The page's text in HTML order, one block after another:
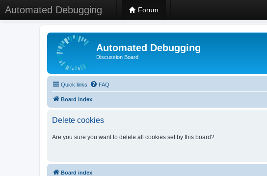
Automated Debugging Forum
Automated Debugging
Discussion Board
Quick links FAQ
Board index
Delete cookies
Are you sure you want to delete all cookies set by this board?
Board index